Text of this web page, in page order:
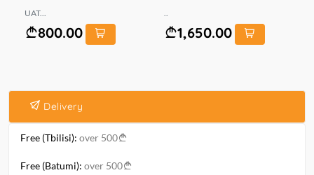
UAT...
800.00 1,650.00
Delivery
Free (Tbilisi): over 500
Free (Batumi): over 500